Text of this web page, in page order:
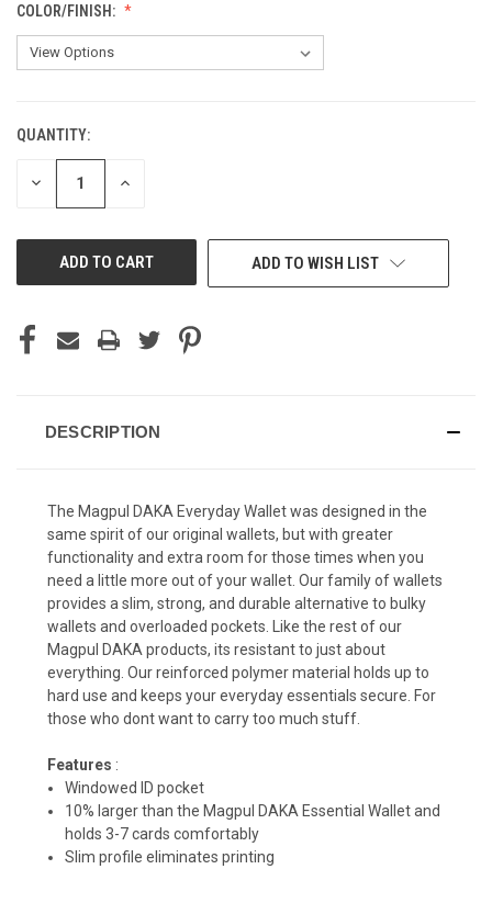
COLOR/FINISH:
CURRENT
STOCK:
QUANTITY:
DECREASE INCREASE
ADD TO WISH LIST
DESCRIPTION
The Magpul DAKA Everyday Wallet was designed in the
same spirit of our original wallets, but with greater
functionality and extra room for those times when you
need a little more out of your wallet. Our family of wallets
provides a slim, strong, and durable alternative to bulky
wallets and overloaded pockets. Like the rest of our
Magpul DAKA products, its resistant to just about
everything. Our reinforced polymer material holds up to
hard use and keeps your everyday essentials secure. For
those who dont want to carry too much stuff.
Features :
Windowed ID pocket
10% larger than the Magpul DAKA Essential Wallet and
holds 3-7 cards comfortably
Slim profile eliminates printing